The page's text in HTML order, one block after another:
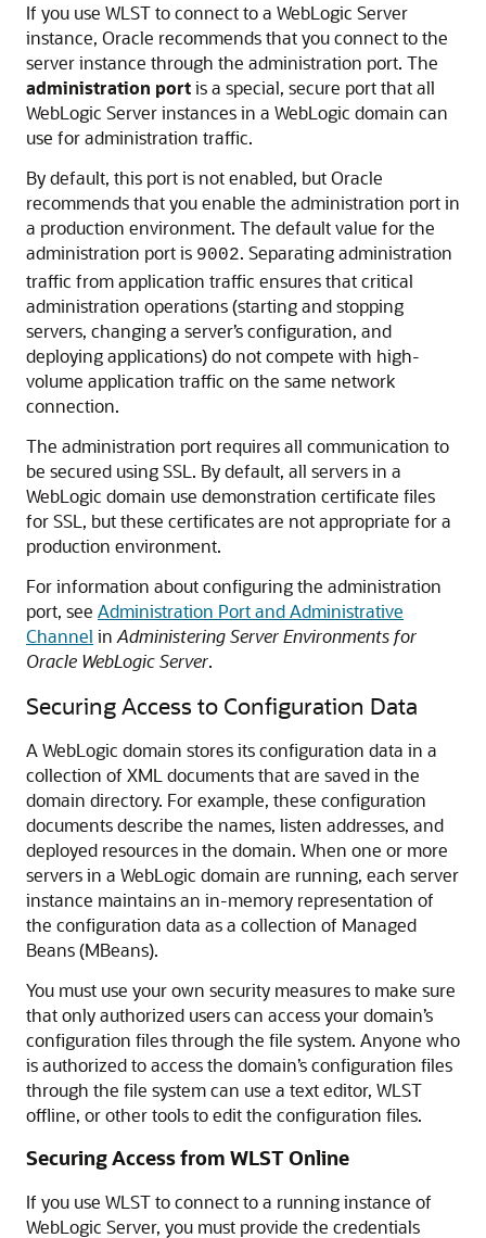
If you use WLST to connect to a WebLogic Server
instance, Oracle recommends that you connect to the
server instance through the administration port. The
administration portis a special, secure port that all
WebLogic Server instances in a WebLogic domain can
use for administration traffic.
By default, this port is not enabled, but Oracle
recommends that you enable the administration port in
a production environment. The default value for the
administration port is 9002. Separating administration
traffic from application traffic ensures that critical
administration operations (starting and stopping
servers, changing a server’s configuration, and
deploying applications) do not compete with high-
volume application traffic on the same network
connection.
The administration port requires all communication to
be secured using SSL. By default, all servers in a
WebLogic domain use demonstration certificate files
for SSL, but these certificates are not appropriate for a
production environment.
For information about configuring the administration
port, see Administration Port and Administrative
Channel in Administering Server Environments for
Oracle WebLogic Server.
Securing Access to Configuration Data
A WebLogic domain stores its configuration data in a
collection of XML documents that are saved in the
domain directory. For example, these configuration
documents describe the names, listen addresses, and
deployed resources in the domain. When one or more
servers in a WebLogic domain are running, each server
instance maintains an in-memory representation of
the configuration data as a collection of Managed
Beans (MBeans).
You must use your own security measures to make sure
that only authorized users can access your domain’s
configuration files through the file system. Anyone who
is authorized to access the domain’s configuration files
through the file system can use a text editor, WLST
offline, or other tools to edit the configuration files.
Securing Access from WLST Online
If you use WLST to connect to a running instance of
WebLogic Server, you must provide the credentials